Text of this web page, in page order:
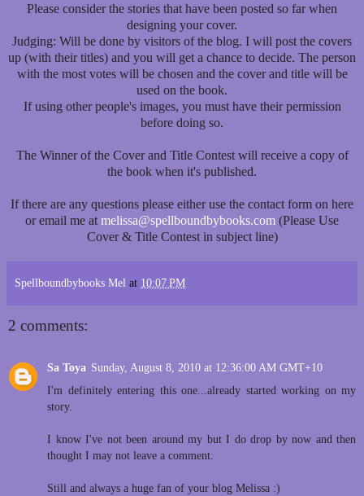
Please consider the stories that have been posted so far when
designing your cover.
Judging: Will be done by visitors of the blog. I will post the covers
up (with their titles) and you will get a chance to decide. The person
with the most votes will be chosen and the cover and title will be
used on the book.
If using other people's images, you must have their permission
before doing so.
The Winner of the Cover and Title Contest will receive a copy of
the book when it's published.
If there are any questions please either use the contact form on here
or email me at melissa@spellboundbybooks.com (Please Use
Cover & Title Contest in subject line)
Spellboundbybooks Mel at 10:07 PM
2 comments:
Sa Toya Sunday, August 8, 2010 at 12:36:00 AM GMT+10
I'm definitely entering this one...already started working on my
story.
I know I've not been around my but I do drop by now and then
thought I may not leave a comment.
Still and always a huge fan of your blog Melissa :)